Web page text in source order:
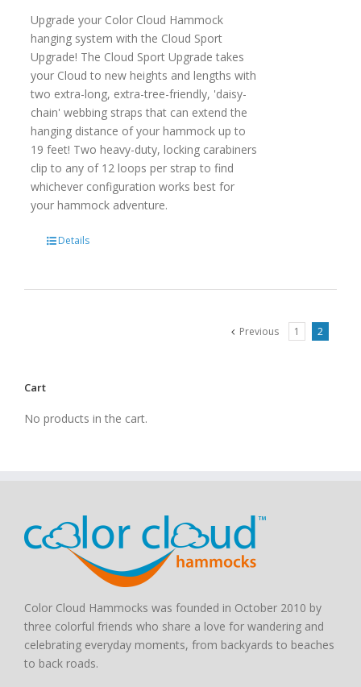
Upgrade your Color Cloud Hammock
hanging system with the Cloud Sport
Upgrade! The Cloud Sport Upgrade takes
your Cloud to new heights and lengths with
two extra-long, extra-tree-friendly, 'daisy-
chain' webbing straps that can extend the
hanging distance of your hammock up to
19 feet! Two heavy-duty, locking carabiners
clip to any of 12 loops per strap to find
whichever configuration works best for
your hammock adventure.
Details
Previous 1 2
Cart
No products in the cart.
Color Cloud Hammocks was founded in October 2010 by
three colorful friends who share a love for wandering and
celebrating everyday moments, from backyards to beaches
to back roads.